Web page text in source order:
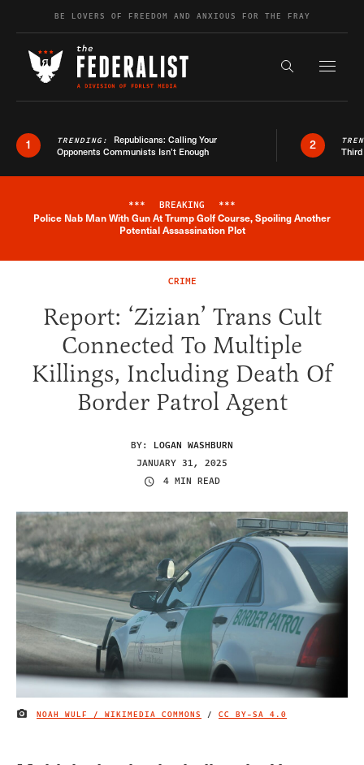
Skip to contentBE LOVERS OF FREEDOM AND ANXIOUS FOR THE FRAY
Search the
1 TRENDING: Republicans: Calling Your
Opponents Communists Isn’t Enough
2
Breaking News Alert
*** BREAKING ***
Police Nab Man With Gun At Trump Golf Course, Spoiling Another
Potential Assassination Plot
CRIME
Report: ‘Zizian’ Trans Cult
Connected To Multiple
Killings, Including Death Of
Border Patrol Agent
BY: LOGAN WASHBURN
JANUARY 31, 2025
4 MIN READ
IMAGE CREDIT
NOAH WULF / WIKIMEDIA COMMONS / CC BY-SA 4.0